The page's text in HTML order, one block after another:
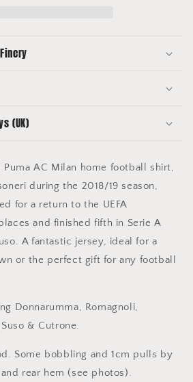
(UK)
Puma AC Milan home football shirt,
during the 2018/19 season,
for a return to the UEFA
and finished fifth in Serie A
A fantastic jersey, ideal for a
or the perfect gift for any football
Donnarumma, Romagnoli,
& Cutrone.
Some bobbling and 1cm pulls by
rear hem (see photos).